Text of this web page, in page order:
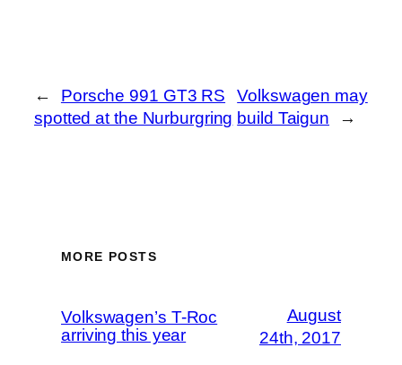
←
Porsche 991 GT3 RS
spotted at the Nurburgring
Volkswagen may
build Taigun
→
MORE POSTS
Volkswagen’s T-Roc
arriving this year
August
24th, 2017